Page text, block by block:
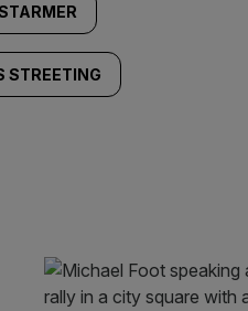
STREETING